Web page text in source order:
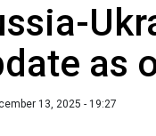
as
13, 2025 - 19:27